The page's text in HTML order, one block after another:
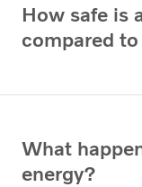
How safe is
compared
What
energy?